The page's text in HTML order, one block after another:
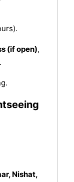
(if open),
Nishat,